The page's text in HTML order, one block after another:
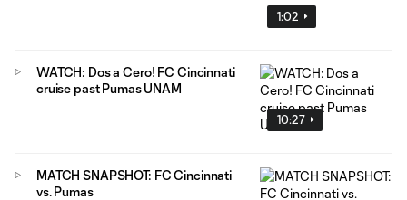
1:02
10:27
WATCH: Dos a Cero! FC Cincinnati
cruise past Pumas UNAM
MATCH SNAPSHOT: FC Cincinnati
vs. Pumas